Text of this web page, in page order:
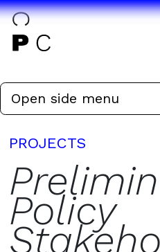
PROJECTS
Policy
Open side menu